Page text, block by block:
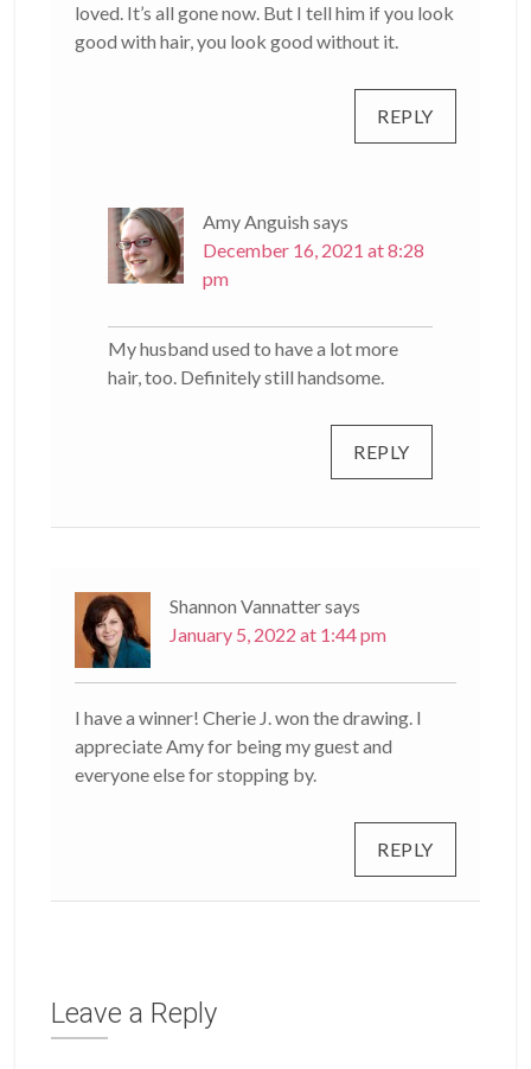
loved. It’s all gone now. But I tell him if you look
good with hair, you look good without it.
REPLY
Amy Anguish says
December 16, 2021 at 8:28
pm
My husband used to have a lot more
hair, too. Definitely still handsome.
REPLY
Shannon Vannattersays
January 5, 2022 at 1:44 pm
I have a winner! Cherie J. won the drawing. I
appreciate Amy for being my guest and
everyone else for stopping by.
REPLY
Leave a Reply